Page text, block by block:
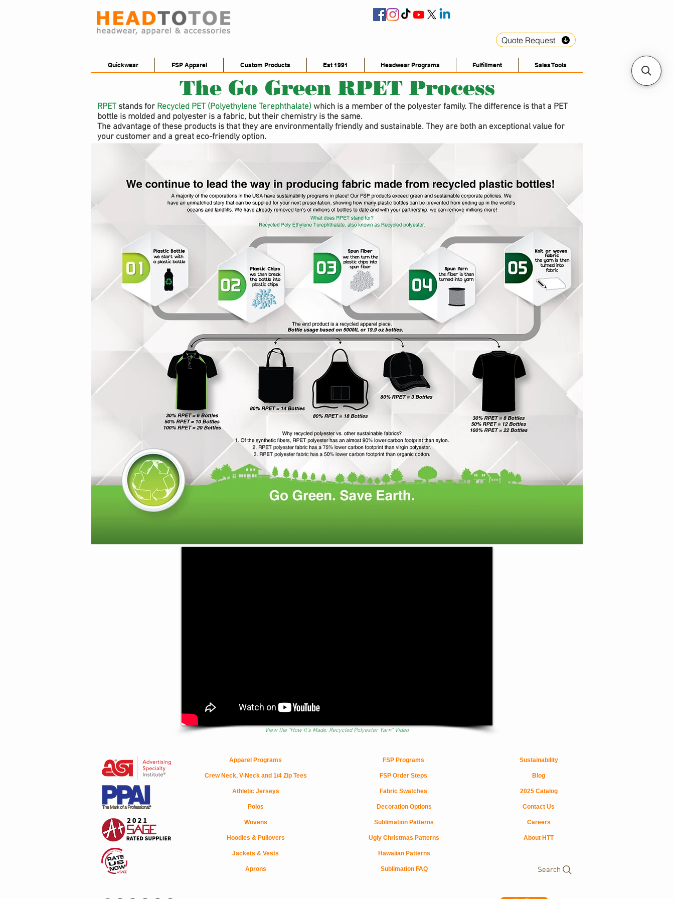
Quote Request
Quickwear FSP Apparel Custom Products Est 1991 Headwear Programs Fulfillment Sales Tools
The Go Green RPET Process
RPET stands for Recycled PET (Polyethylene Terephthalate) which is a member of the polyester family. The difference is that a PET
bottle is molded and polyester is a fabric, but their chemistry is the same.
The advantage of these products is that they are environmentally friendly and sustainable. They are both an exceptional value for
your customer and a great eco-friendly option.
View the "How It's Made: Recycled Polyester Yarn" Video
Apparel Programs
Crew Neck, V-Neck and 1/4 Zip Tees
Athletic Jerseys
Polos
Wovens
Hoodies & Pullovers
Jackets & Vests
Aprons
FSP Programs
FSP Order Steps
Fabric Swatches
Decoration Options
Sublimation Patterns
Ugly Christmas Patterns
Hawaiian Patterns
Sublimation FAQ
Sustainability
Blog
2025 Catalog
Contact Us
Careers
About HTT
Search